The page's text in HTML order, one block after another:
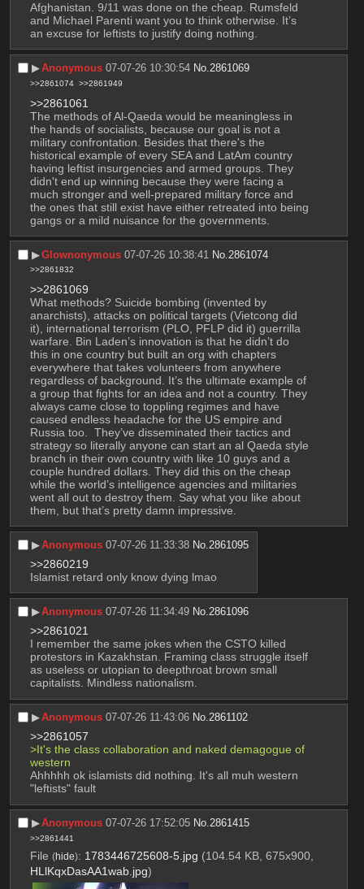
Afghanistan. 9/11 was done on the cheap. Rumsfeld
and Michael Parenti want you to think otherwise. It’s
an excuse for leftists to justify doing nothing.
▶︎Anonymous 07-07-26 10:30:54 No.2861069
>>2861074 >>2861949
>>2861061
The methods of Al-Qaeda would be meaningless in
the hands of socialists, because our goal is not a
military confrontation. Besides that there's the
historical example of every SEA and LatAm country
having leftist insurgencies and armed groups. They
didn't end up winning because they were facing a
much stronger and well-prepared military force and
the ones that still exist have either retreated into being
gangs or a mild nuisance for the governments.
▶︎Glownonymous 07-07-26 10:38:41 No. 2861074
>>2861832
>>2861069
What methods? Suicide bombing (invented by
anarchists), attacks on political targets (Vietcong did
it), international terrorism (PLO, PFLP did it) guerrilla
warfare. Bin Laden’s innovation is that he didn’t do
this in one country but built an org with chapters
everywhere that takes volunteers from anywhere
regardless of background. It’s the ultimate example of
a group that fights for an idea and not a country. They
always came close to toppling regimes and have
caused endless headache for the US empire and
Russia too.  They’ve disseminated their tactics and
strategy so literally anyone can start an al Qaeda style
branch in their own country with like 10 guys and a
couple hundred dollars. They did this on the cheap
while the world’s intelligence agencies and militaries
went all out to destroy them. Say what you like about
them, but that’s pretty damn impressive.
▶︎Anonymous 07-07-26 11:33:38 No.2861095
>>2860219
Islamist retard only know dying lmao
▶︎Anonymous 07-07-26 11:34:49 No.2861096
>>2861021
I remember the same jokes when the CSTO killed
protestors in Kazakhstan. Framing class struggle itself
as useless or utopian to deepthroat brown small
capitalists. Mindless nationalism.
▶︎Anonymous 07-07-26 11:43:06 No.2861102
>>2861057
>It's the class collaboration and naked demagogue of
western
Ahhhhh ok islamists did nothing. It's all muh western
"leftists" fault
▶︎Anonymous 07-07-26 17:52:05 No.2861415
>>2861441
File (hide): 1783446725608-5.jpg (104.54 KB, 675x900,
HLlKqxDasAA1wab.jpg)